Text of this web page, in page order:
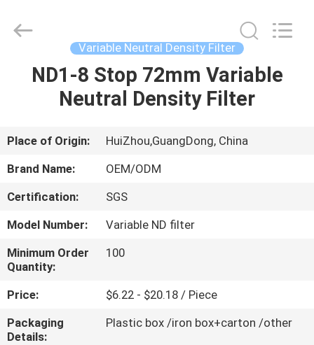
HOME
ABOUT
US
FACTORY
TOUR
QUALITY
CONTROL
Technology
Ltd..
Variable Neutral Density Filter
ND1-8 Stop 72mm Variable
Neutral Density Filter
Place of Origin:
HuiZhou,GuangDong, China
Brand Name:
OEM/ODM
Certification:
SGS
Model Number:
Variable ND filter
Minimum Order
Quantity:
100
Price:
$6.22 - $20.18 / Piece
Packaging
Details:
Plastic box /iron box+carton /other